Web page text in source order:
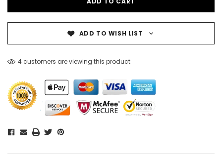
ADD TO WISH LIST
4 customers are viewing this product